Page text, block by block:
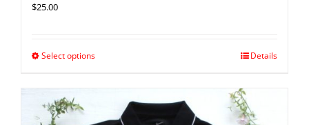
$25.00
Select options Details